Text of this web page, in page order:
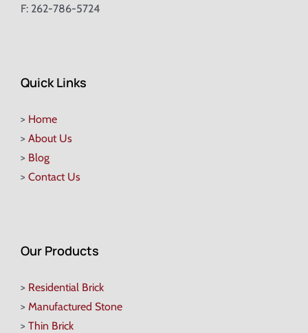
F: 262-786-5724
Quick Links
> Home
> About Us
> Blog
> Contact Us
Our Products
> Residential Brick
> Manufactured Stone
> Thin Brick